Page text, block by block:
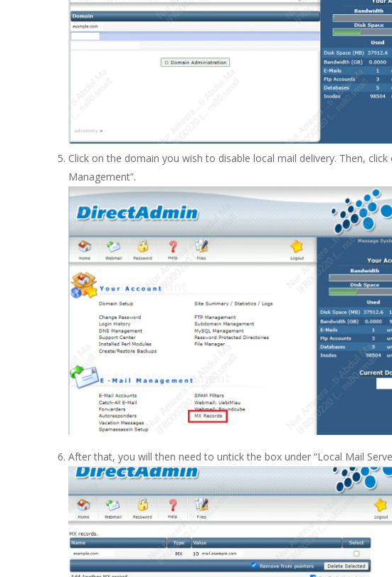
Click on the domain you wish to disable local mail delivery. Then, click
Management”.
After that, you will then need to untick the box under “Local Mail